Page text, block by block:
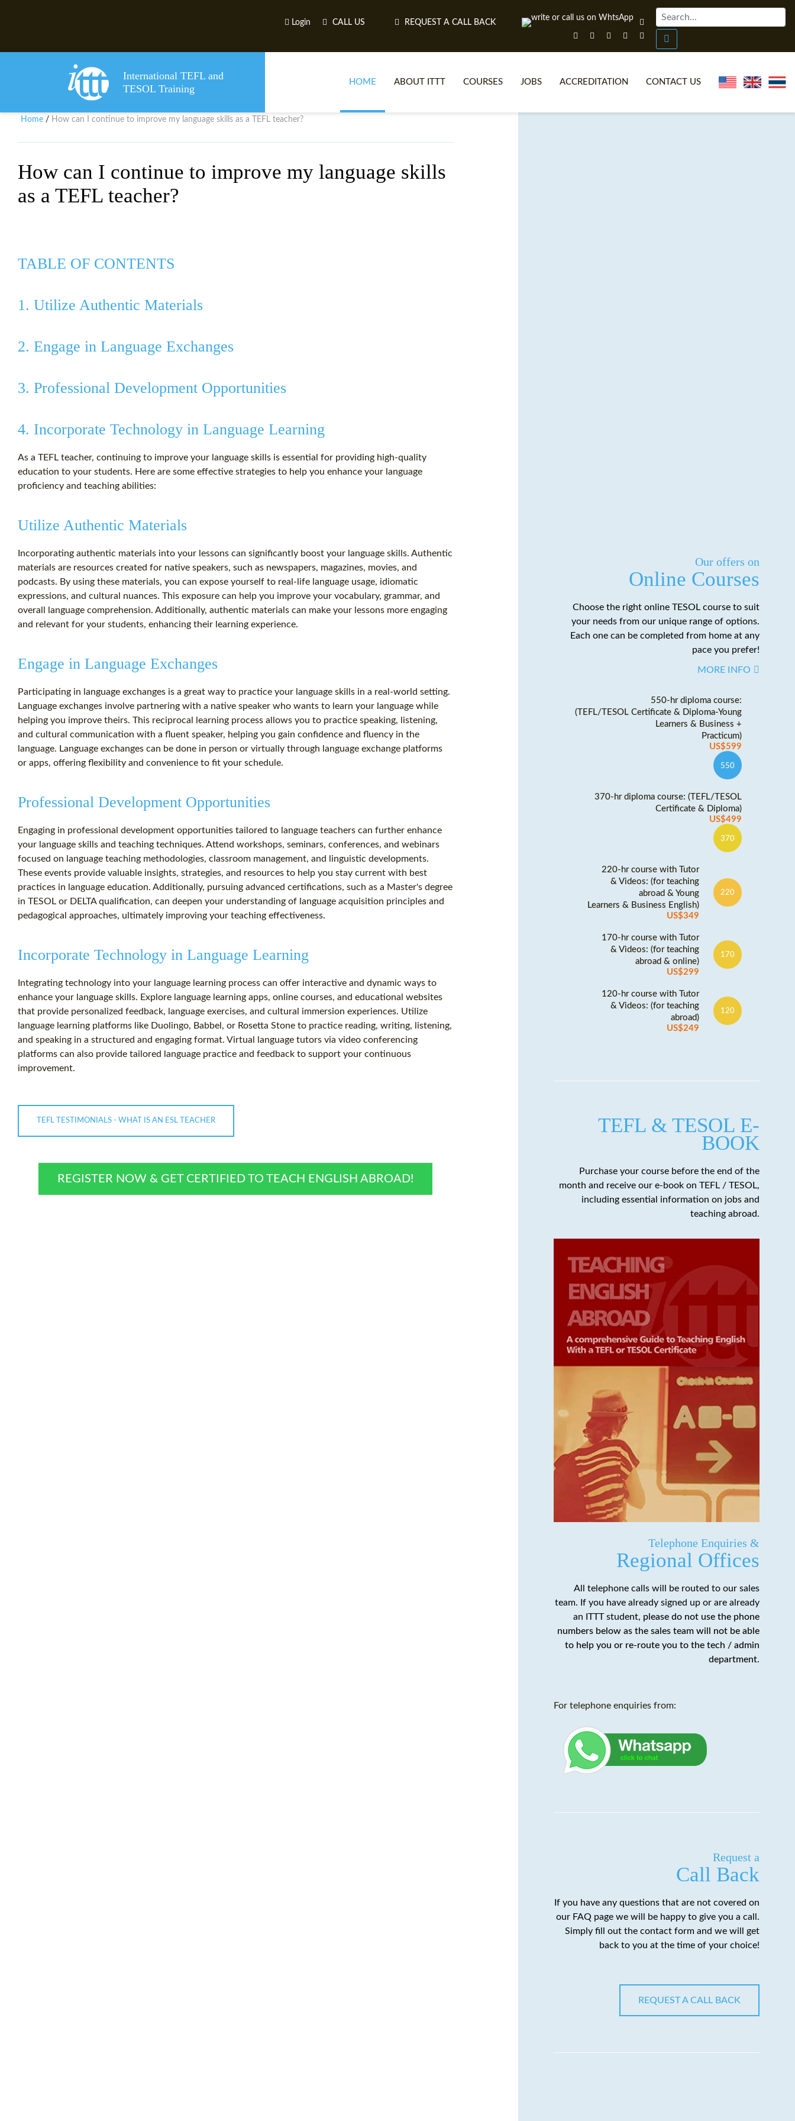
Login CALL US REQUEST A CALL BACK
International TEFL and
TESOL Training
HOME ABOUT ITTT COURSES JOBS ACCREDITATION CONTACT US
Home / How can I continue to improve my language skills as a TEFL teacher?
How can I continue to improve my language skills
as a TEFL teacher?
TABLE OF CONTENTS
1. Utilize Authentic Materials
2. Engage in Language Exchanges
3. Professional Development Opportunities
4. Incorporate Technology in Language Learning
As a TEFL teacher, continuing to improve your language skills is essential for providing high-quality
education to your students. Here are some effective strategies to help you enhance your language
proficiency and teaching abilities:
Utilize Authentic Materials
Incorporating authentic materials into your lessons can significantly boost your language skills. Authentic
materials are resources created for native speakers, such as newspapers, magazines, movies, and
podcasts. By using these materials, you can expose yourself to real-life language usage, idiomatic
expressions, and cultural nuances. This exposure can help you improve your vocabulary, grammar, and
overall language comprehension. Additionally, authentic materials can make your lessons more engaging
and relevant for your students, enhancing their learning experience.
Engage in Language Exchanges
Participating in language exchanges is a great way to practice your language skills in a real-world setting.
Language exchanges involve partnering with a native speaker who wants to learn your language while
helping you improve theirs. This reciprocal learning process allows you to practice speaking, listening,
and cultural communication with a fluent speaker, helping you gain confidence and fluency in the
language. Language exchanges can be done in person or virtually through language exchange platforms
or apps, offering flexibility and convenience to fit your schedule.
Professional Development Opportunities
Engaging in professional development opportunities tailored to language teachers can further enhance
your language skills and teaching techniques. Attend workshops, seminars, conferences, and webinars
focused on language teaching methodologies, classroom management, and linguistic developments.
These events provide valuable insights, strategies, and resources to help you stay current with best
practices in language education. Additionally, pursuing advanced certifications, such as a Master's degree
in TESOL or DELTA qualification, can deepen your understanding of language acquisition principles and
pedagogical approaches, ultimately improving your teaching effectiveness.
Incorporate Technology in Language Learning
Integrating technology into your language learning process can offer interactive and dynamic ways to
enhance your language skills. Explore language learning apps, online courses, and educational websites
that provide personalized feedback, language exercises, and cultural immersion experiences. Utilize
language learning platforms like Duolingo, Babbel, or Rosetta Stone to practice reading, writing, listening,
and speaking in a structured and engaging format. Virtual language tutors via video conferencing
platforms can also provide tailored language practice and feedback to support your continuous
improvement.
TEFL TESTIMONIALS - WHAT IS AN ESL TEACHER
REGISTER NOW & GET CERTIFIED TO TEACH ENGLISH ABROAD!
Our offers on
Online Courses
Choose the right online TESOL course to suit
your needs from our unique range of options.
Each one can be completed from home at any
pace you prefer!
MORE INFO
550-hr diploma course:
(TEFL/TESOL Certificate & Diploma-Young
Learners & Business +
Practicum)
US$599
550
370-hr diploma course: (TEFL/TESOL
Certificate & Diploma)
US$499
370
220-hr course with Tutor
& Videos: (for teaching
abroad & Young
Learners & Business English)
US$349
220
170-hr course with Tutor
& Videos: (for teaching
abroad & online)
US$299
170
120-hr course with Tutor
& Videos: (for teaching
abroad)
US$249
120
TEFL & TESOL E-
BOOK
Purchase your course before the end of the
month and receive our e-book on TEFL / TESOL,
including essential information on jobs and
teaching abroad.
Telephone Enquiries &
Regional Offices
All telephone calls will be routed to our sales
team. If you have already signed up or are already
an ITTT student, please do not use the phone
numbers below as the sales team will not be able
to help you or re-route you to the tech / admin
department.
For telephone enquiries from:
Request a
Call Back
If you have any questions that are not covered on
our FAQ page we will be happy to give you a call.
Simply fill out the contact form and we will get
back to you at the time of your choice!
REQUEST A CALL BACK